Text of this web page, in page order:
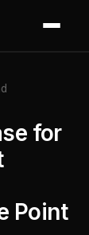
for
Point